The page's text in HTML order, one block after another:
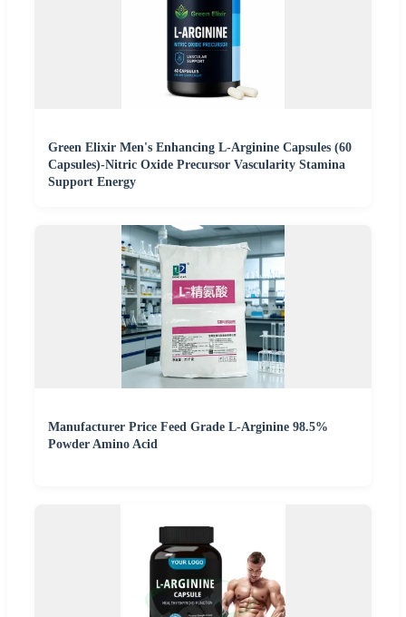
Green Elixir Men's Enhancing L-Arginine Capsules (60
Capsules)-Nitric Oxide Precursor Vascularity Stamina
Support Energy
Manufacturer Price Feed Grade L-Arginine 98.5%
Powder Amino Acid